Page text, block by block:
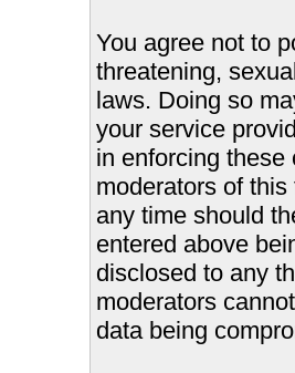
You agree not to
threatening,
laws. Doing so
your service
in enforcing these
moderators of
any time should
entered above
disclosed to any
moderators
data being